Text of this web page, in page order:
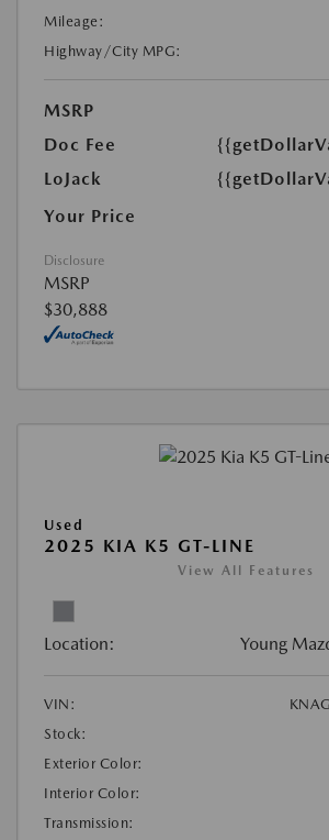
Mileage:
Highway/City MPG:
MSRP
Doc Fee
LoJack
Your Price
Disclosure
MSRP
$30,888
Used
2025 KIA K5 GT-LINE
View All Features
Location: Young
VIN:
Stock:
Exterior Color:
Interior Color:
Transmission: